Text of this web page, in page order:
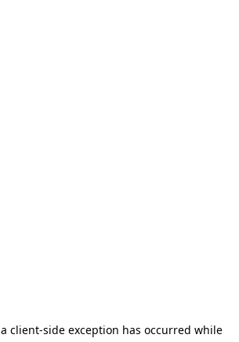
client-side exception has occurred while